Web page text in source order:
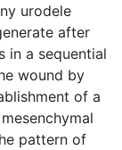
urodele
after
in a sequential
wound by
of a
pattern of